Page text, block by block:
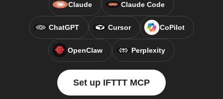
Claude Claude Code
ChatGPT Cursor CoPilot
OpenClaw Perplexity
Set up IFTTT MCP